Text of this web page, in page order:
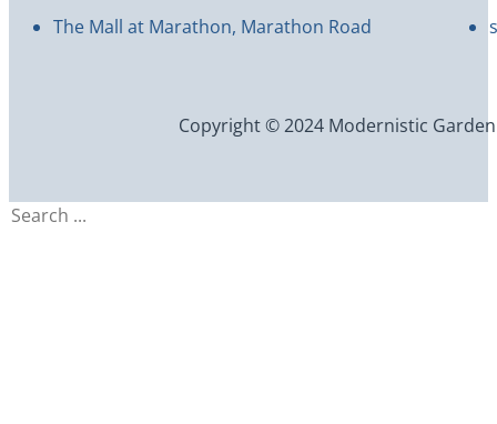
The Mall at Marathon, Marathon Road
Copyright © 2024 Modernistic
Search